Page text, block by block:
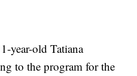
year-old Tatiana
to the program for the